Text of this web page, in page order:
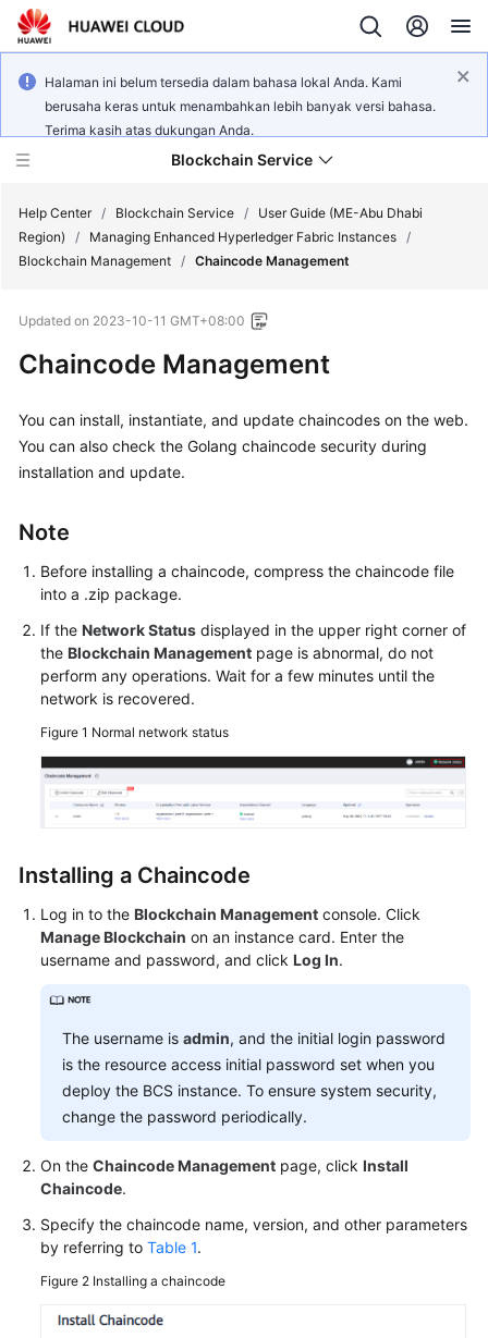
Halaman ini belum tersedia dalam bahasa lokal Anda. Kami
berusaha keras untuk menambahkan lebih banyak versi bahasa.
Terima kasih atas dukungan Anda.
Blockchain Service
Service
Overview
Billing
Getting
Guide
Best
Practices
Developer
Guide
API
Reference
Reference
FAQs
Documents
General
Reference
Glossary
Shared
Service
Help Center / Blockchain Service /
User Guide (ME-Abu Dhabi
Region)
/ Managing Enhanced Hyperledger Fabric Instances /
Blockchain Management / Chaincode Management
Updated on 2023-10-11 GMT+08:00
Chaincode Management
You can install, instantiate, and update chaincodes on the web.
You can also check the Golang chaincode security during
installation and update.
Note
Before installing a chaincode, compress the chaincode file
into a .zip package.
If the Network Status displayed in the upper right corner of
the Blockchain Management page is abnormal, do not
perform any operations. Wait for a few minutes until the
network is recovered.
Figure 1 Normal network status
Installing a Chaincode
Log in to the Blockchain Management console. Click
Manage Blockchain on an instance card. Enter the
username and password, and click Log In.
The username is admin, and the initial login password
is the resource access initial password set when you
deploy the BCS instance. To ensure system security,
change the password periodically.
On the Chaincode Management page, click Install
Chaincode.
Specify the chaincode name, version, and other parameters
by referring to Table 1.
Figure 2 Installing a chaincode